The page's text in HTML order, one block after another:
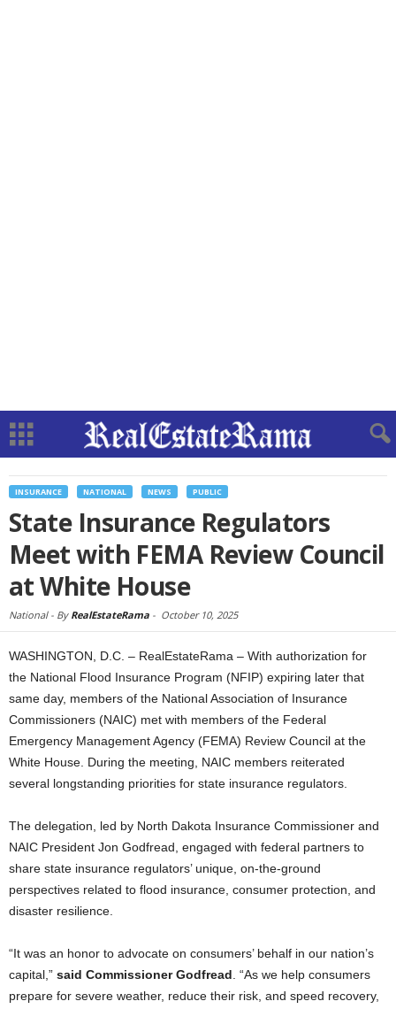
INSURANCE NATIONAL NEWS PUBLIC
State Insurance Regulators
Meet with FEMA Review Council
at White House
National - By RealEstateRama - October 10, 2025
WASHINGTON, D.C. – RealEstateRama – With authorization for
the National Flood Insurance Program (NFIP) expiring later that
same day, members of the National Association of Insurance
Commissioners (NAIC) met with members of the Federal
Emergency Management Agency (FEMA) Review Council at the
White House. During the meeting, NAIC members reiterated
several longstanding priorities for state insurance regulators.
The delegation, led by North Dakota Insurance Commissioner and
NAIC President Jon Godfread, engaged with federal partners to
share state insurance regulators’ unique, on-the-ground
perspectives related to flood insurance, consumer protection, and
disaster resilience.
“It was an honor to advocate on consumers’ behalf in our nation’s
capital,” said Commissioner Godfread . “As we help consumers
prepare for severe weather, reduce their risk, and speed recovery,